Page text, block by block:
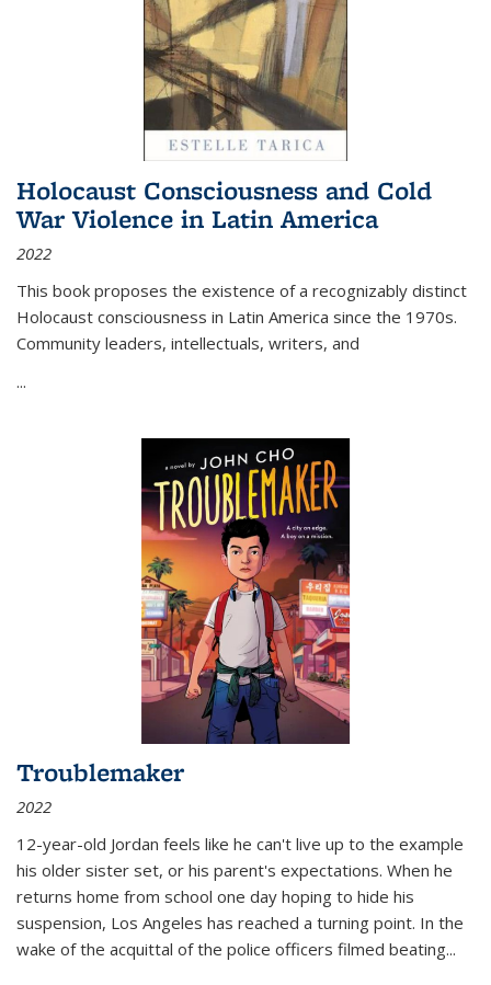
Holocaust Consciousness and Cold
War Violence in Latin America
2022
This book proposes the existence of a recognizably distinct
Holocaust consciousness in Latin America since the 1970s.
Community leaders, intellectuals, writers, and
...
Troublemaker
2022
12-year-old Jordan feels like he can't live up to the example
his older sister set, or his parent's expectations. When he
returns home from school one day hoping to hide his
suspension, Los Angeles has reached a turning point. In the
wake of the acquittal of the police officers filmed beating...